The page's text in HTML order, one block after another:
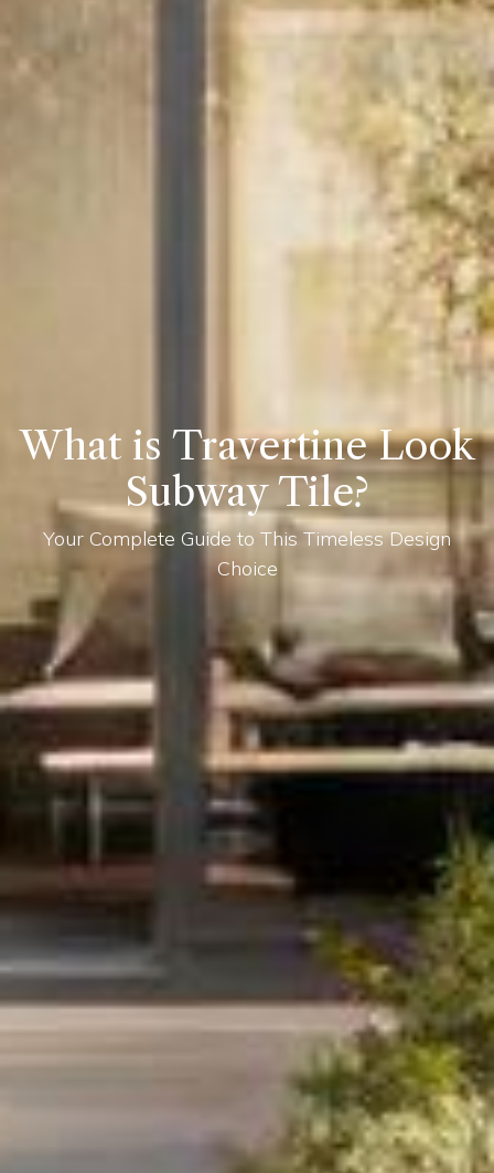
What is Travertine Look
Subway Tile?
Your Complete Guide to This Timeless Design
Choice